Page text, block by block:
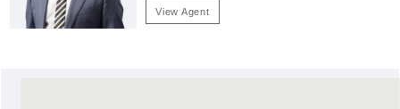
View Agent